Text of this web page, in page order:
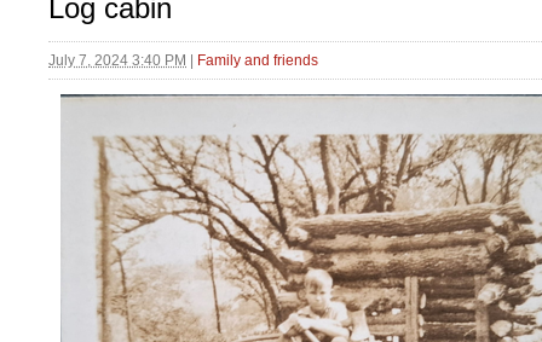
Log cabin
July 7, 2024 3:40 PM Family and friends